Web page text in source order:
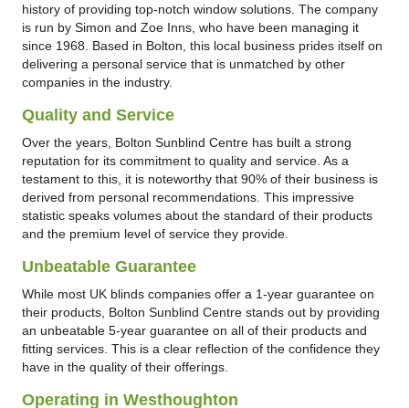
history of providing top-notch window solutions. The company
is run by Simon and Zoe Inns, who have been managing it
since 1968. Based in Bolton, this local business prides itself on
delivering a personal service that is unmatched by other
companies in the industry.
Quality and Service
Over the years, Bolton Sunblind Centre has built a strong
reputation for its commitment to quality and service. As a
testament to this, it is noteworthy that 90% of their business is
derived from personal recommendations. This impressive
statistic speaks volumes about the standard of their products
and the premium level of service they provide.
Unbeatable Guarantee
While most UK blinds companies offer a 1-year guarantee on
their products, Bolton Sunblind Centre stands out by providing
an unbeatable 5-year guarantee on all of their products and
fitting services. This is a clear reflection of the confidence they
have in the quality of their offerings.
Operating in Westhoughton